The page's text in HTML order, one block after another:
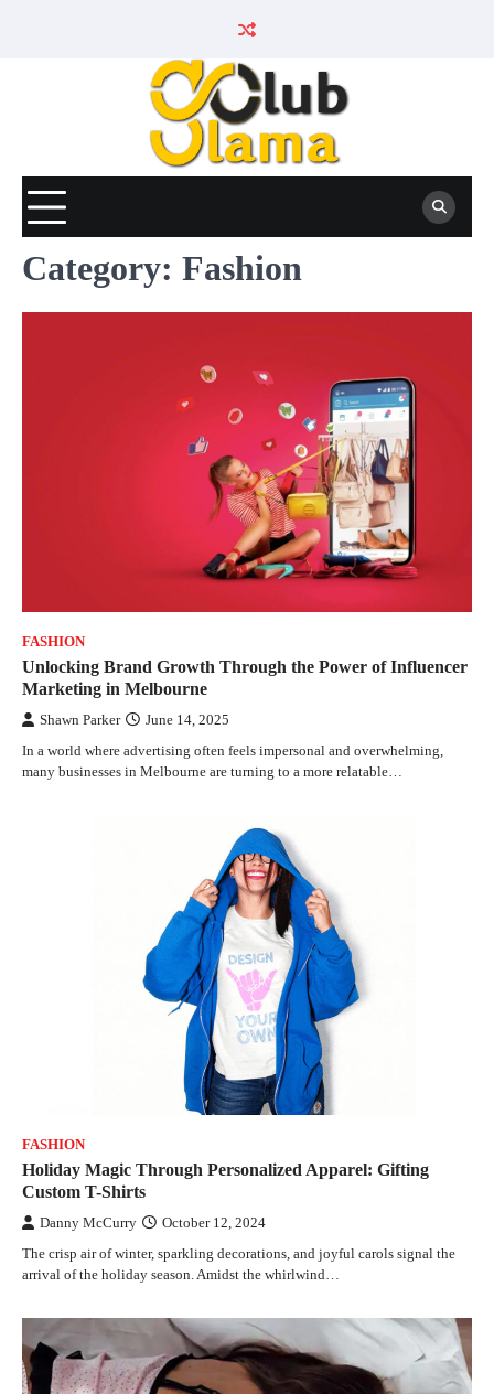
Category: Fashion
FASHION
Unlocking Brand Growth Through the Power of Influencer
Marketing in Melbourne
Shawn Parker June 14, 2025
In a world where advertising often feels impersonal and overwhelming,
many businesses in Melbourne are turning to a more relatable…
FASHION
Holiday Magic Through Personalized Apparel: Gifting
Custom T-Shirts
Danny McCurry October 12, 2024
The crisp air of winter, sparkling decorations, and joyful carols signal the
arrival of the holiday season. Amidst the whirlwind…